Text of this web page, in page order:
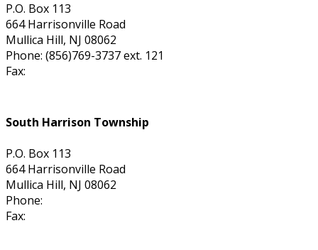
P.O. Box 113
664 Harrisonville Road
Mullica Hill, NJ 08062
Phone: (856)769-3737 ext. 121
Fax:
South Harrison Township
P.O. Box 113
664 Harrisonville Road
Mullica Hill, NJ 08062
Phone:
Fax: